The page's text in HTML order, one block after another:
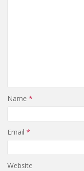
Name *
Email *
Website